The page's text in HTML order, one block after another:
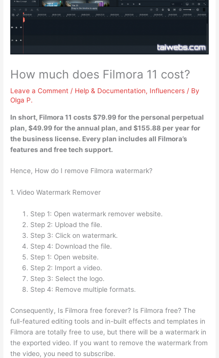
How much does Filmora 11 cost?
Leave a Comment / Help & Documentation, Influencers / By
Olga P.
In short, Filmora 11 costs$79.99 for the personal perpetual
plan, $49.99 for the annual plan, and $155.88 per year for
the business license. Every plan includes all Filmora’s
features and free tech support.
Hence, How do I remove Filmora watermark?
1. Video Watermark Remover
Step 1: Open watermark remover website.
Step 2: Upload the file.
Step 3: Click on watermark.
Step 4: Download the file.
Step 1: Open website.
Step 2: Import a video.
Step 3: Select the logo.
Step 4: Remove multiple formats.
Consequently, Is Filmora free forever? Is Filmora free? The
full-featured editing tools and in-built effects and templates in
Filmora are totally free to use, but there will be a watermark in
the exported video. If you want to remove the watermark from
the video, you need to subscribe.